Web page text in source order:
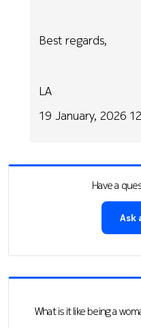
Best regards,
LA
19 January, 2026
Have a
Ask
What is it like being a